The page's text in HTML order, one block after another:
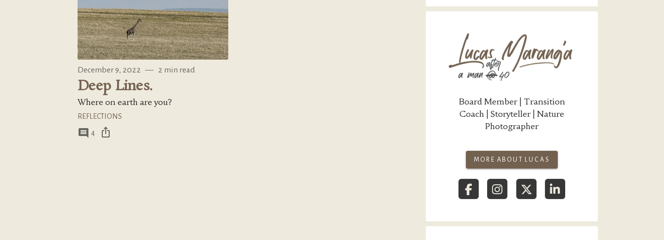
December 9, 2022 — 2 min read
Deep Lines.
Where on earth are you?
REFLECTIONS
comment 4 ios_share
Board Member | Transition
Coach | Storyteller | Nature
Photographer
MORE ABOUT LUCAS